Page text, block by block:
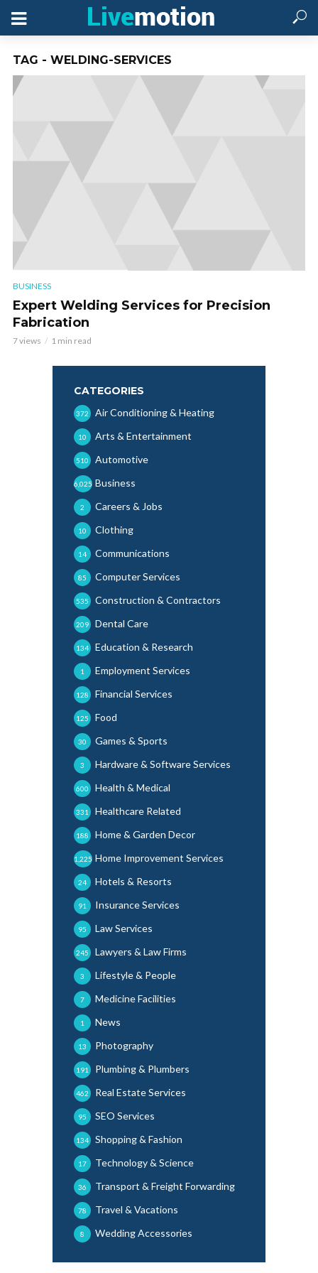
TAG - WELDING-SERVICES
BUSINESS
Expert Welding Services for Precision
Fabrication
7 views 1 min read
CATEGORIES
Air Conditioning & Heating
372
Arts & Entertainment
10
Automotive
510
Business
6,025
Careers & Jobs
2
Clothing
10
Communications
14
Computer Services
85
Construction & Contractors
535
Dental Care
209
Education & Research
134
Employment Services
1
Financial Services
128
Food
125
Games & Sports
30
Hardware & Software Services
3
Health & Medical
600
Healthcare Related
331
Home & Garden Decor
188
Home Improvement Services
1,225
Hotels & Resorts
24
Insurance Services
91
Law Services
95
Lawyers & Law Firms
245
Lifestyle & People
3
Medicine Facilities
7
News
1
Photography
13
Plumbing & Plumbers
191
Real Estate Services
462
SEO Services
95
Shopping & Fashion
134
Technology & Science
17
Transport & Freight Forwarding
36
Travel & Vacations
78
Wedding Accessories
8